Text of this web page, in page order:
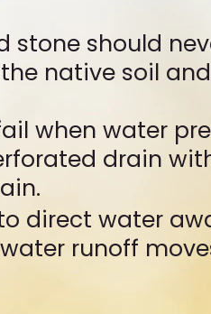
stone should
native soil
when water
drain
direct water
runoff